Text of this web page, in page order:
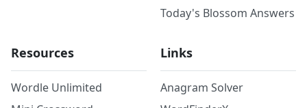
Today's Blossom Answers
Resources
Wordle Unlimited
Links
Anagram Solver